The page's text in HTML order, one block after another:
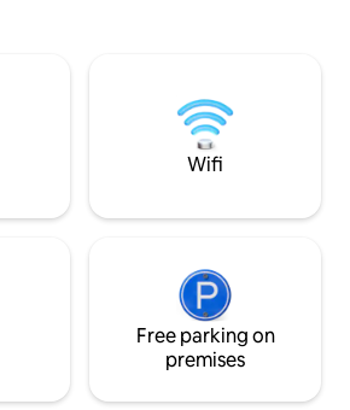
booking. SAME
be able to secure
Wifi
Free parking on
premises